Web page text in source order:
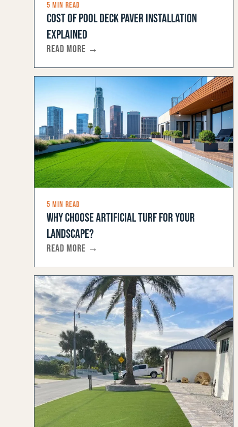
5 MIN READ
COST OF POOL DECK PAVER INSTALLATION
EXPLAINED
READ MORE →
5 MIN READ
WHY CHOOSE ARTIFICIAL TURF FOR YOUR
LANDSCAPE?
READ MORE →